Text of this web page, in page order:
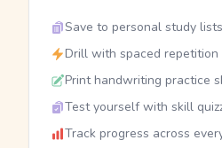
Save to personal study lists
Drill with spaced
Print handwriting practice
Test yourself with skill
Track progress across